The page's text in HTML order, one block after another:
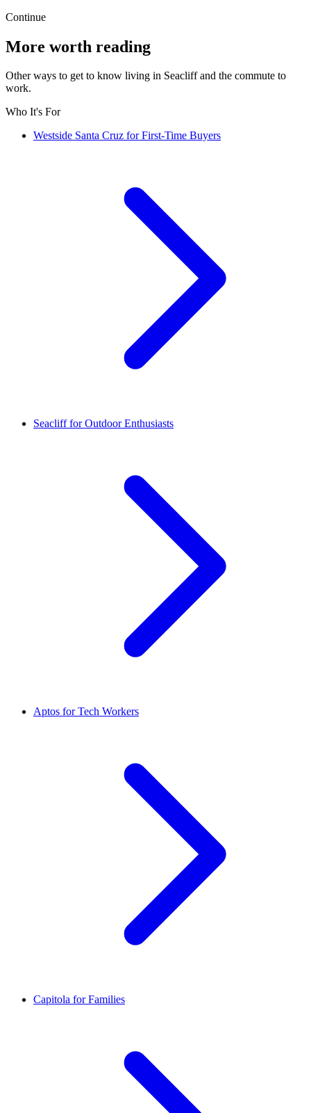
Continue
More worth reading
Other ways to get to know living in Seacliff and the commute to
work.
Who It's For
Westside Santa Cruz for First-Time Buyers
Seacliff for Outdoor Enthusiasts
Aptos for Tech Workers
Capitola for Families